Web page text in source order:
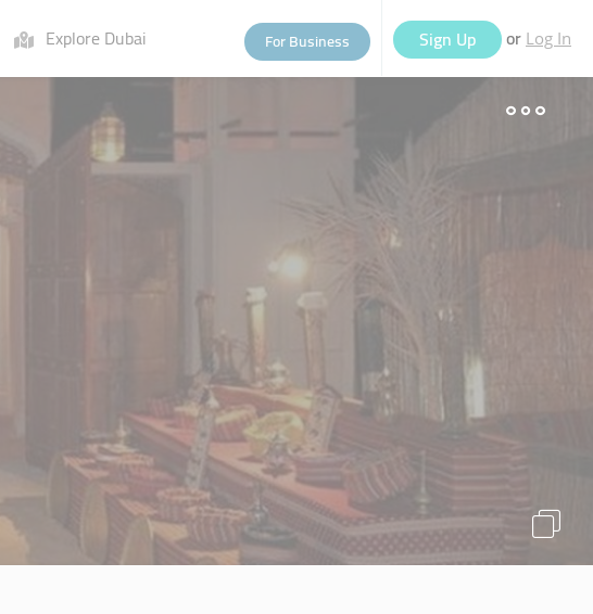
Explore Dubai For Business Sign Up or Log In